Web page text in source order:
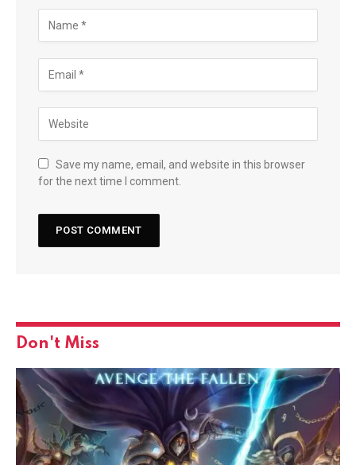
Save my name, email, and website in this browser
for the next time I comment.
Don't Miss